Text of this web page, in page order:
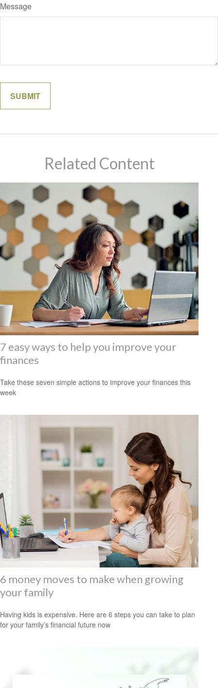
Message
Related Content
7 easy ways to help you improve your
finances
Take these seven simple actions to improve your finances this
week
6 money moves to make when growing
your family
Having kids is expensive. Here are 6 steps you can take to plan
for your family’s financial future now